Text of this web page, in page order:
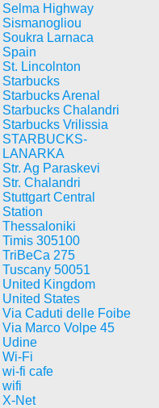
Selma Highway
Sismanogliou
Soukra Larnaca
Spain
St. Lincolnton
Starbucks
Starbucks Arenal
Starbucks Chalandri
Starbucks Vrilissia
STARBUCKS-
LANARKA
Str. Ag Paraskevi
Str. Chalandri
Stuttgart Central
Station
Thessaloniki
Timis 305100
TriBeCa 275
Tuscany 50051
United Kingdom
United States
Via Caduti delle Foibe
Via Marco Volpe 45
Udine
Wi-Fi
wi-fi cafe
wifi
X-Net